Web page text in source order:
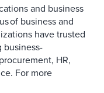
and business
of business and
have trusted
business-
HR,
For more